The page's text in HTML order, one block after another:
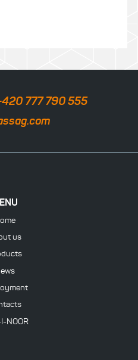
777 790 555
us
NOOR